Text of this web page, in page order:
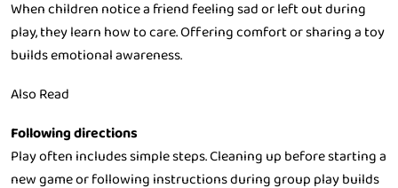
When children notice a friend feeling sad or left out during
play, they learn how to care. Offering comfort or sharing a toy
builds emotional awareness.
Also Read
Following directions
Play often includes simple steps. Cleaning up before starting a
new game or following instructions during group play builds